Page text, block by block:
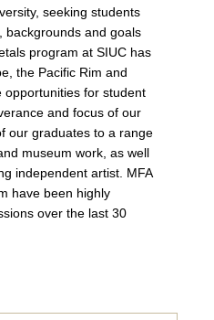
seeking students
backgrounds and goals
program at SIUC has
the Pacific Rim and
opportunities for student
and focus of our
our graduates to a range
museum work, as well
independent artist. MFA
have been highly
over the last 30